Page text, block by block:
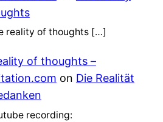
reality of thoughts […]
of thoughts –
on Die Realität
recording: